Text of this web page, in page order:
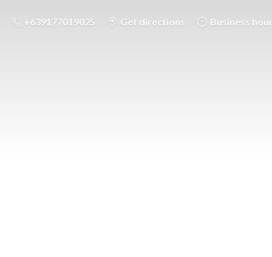
+639177019025 Get directions Business